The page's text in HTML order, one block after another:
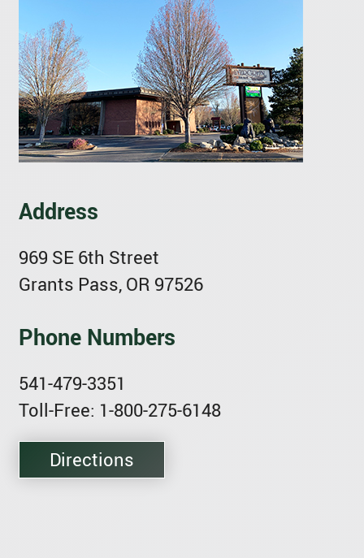
Address
969 SE 6th Street
Grants Pass, OR 97526
Phone Numbers
541-479-3351
Toll-Free: 1-800-275-6148
Directions